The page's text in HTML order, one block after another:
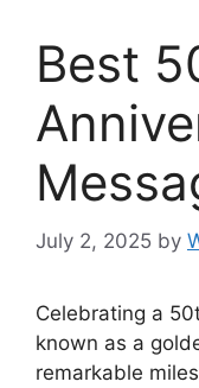
Best
July 2, 2025 by
Celebrating a
known as a
remarkable